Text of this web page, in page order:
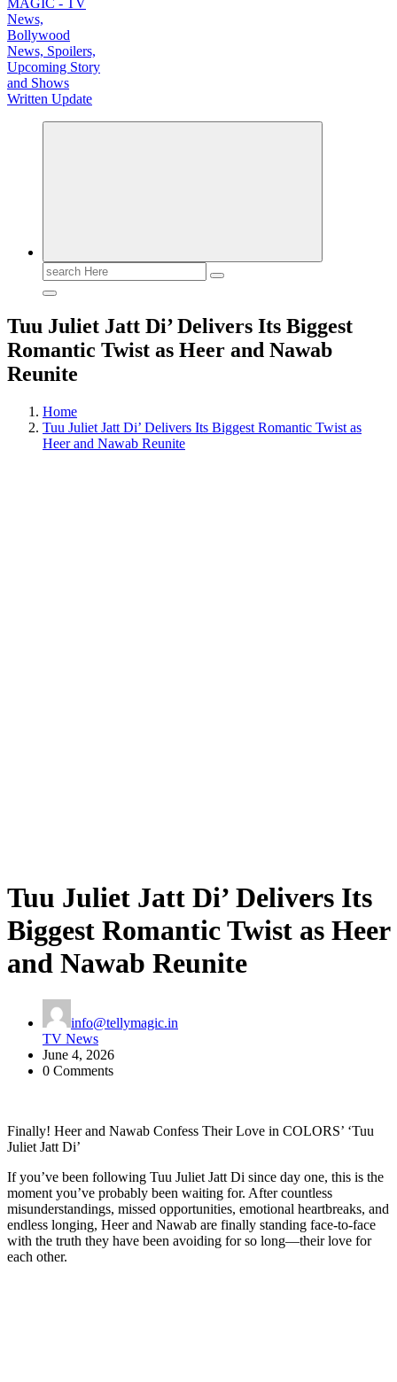
TV News, Bollywood News, Spoilers, Upcoming Story and Shows Written Update
Search
for:
Tuu Juliet Jatt Di’ Delivers Its Biggest
Romantic Twist as Heer and Nawab
Reunite
Home
Tuu Juliet Jatt Di’ Delivers Its Biggest Romantic Twist as
Heer and Nawab Reunite
Tuu Juliet Jatt Di’ Delivers Its
Biggest Romantic Twist as Heer
and Nawab Reunite
info@tellymagic.in
TV News
June 4, 2026
0 Comments
Finally! Heer and Nawab Confess Their Love in COLORS’ ‘Tuu
Juliet Jatt Di’
If you’ve been following Tuu Juliet Jatt Di since day one, this is the
moment you’ve probably been waiting for. After countless
misunderstandings, missed opportunities, emotional heartbreaks, and
endless longing, Heer and Nawab are finally standing face-to-face
with the truth they have been avoiding for so long—their love for
each other.